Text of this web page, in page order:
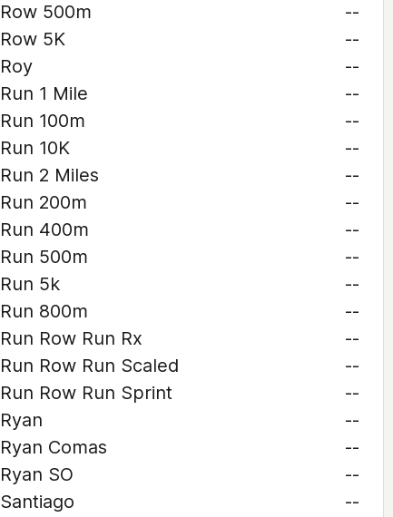
Row 500m
--
Row 5K
--
Roy
--
Run 1 Mile
--
Run 100m
--
Run 10K
--
Run 2 Miles
--
Run 200m
--
Run 400m
--
Run 500m
--
Run 5k
--
Run 800m
--
Run Row Run Rx
--
Run Row Run Scaled
--
Run Row Run Sprint
--
Ryan
--
Ryan Comas
--
Ryan SO
--
Santiago
--